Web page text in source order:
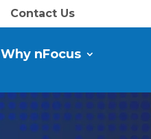
Contact Us
Why nFocus